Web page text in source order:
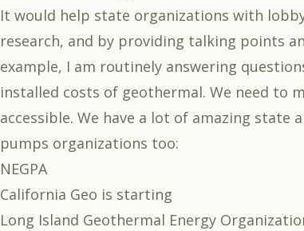
It would help state organizations with
research, and by providing talking points
example, I am routinely answering
installed costs of geothermal. We need to
accessible. We have a lot of amazing state
pumps organizations too:
NEGPA
California Geo is starting
Long Island Geothermal Energy